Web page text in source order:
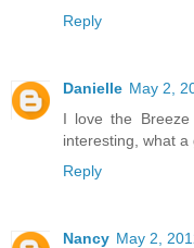
Reply
Danielle May 2,
I love the
interesting, what a
Reply
Nancy May 2,